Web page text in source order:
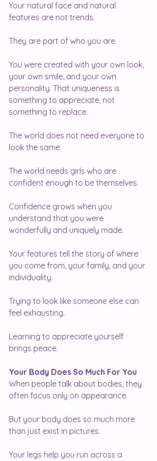
Your natural face and natural
features are not trends.
They are part of who you are.
You were created with your own look,
your own smile, and your own
personality. That uniqueness is
something to appreciate, not
something to replace.
The world does not need everyone to
look the same.
The world needs girls who are
confident enough to be themselves.
Confidence grows when you
understand that you were
wonderfully and uniquely made.
Your features tell the story of where
you come from, your family, and your
individuality.
Trying to look like someone else can
feel exhausting.
Learning to appreciate yourself
brings peace.
Your Body Does So Much For You
When people talk about bodies, they
often focus only on appearance.
But your body does so much more
than just exist in pictures.
Your legs help you run across a